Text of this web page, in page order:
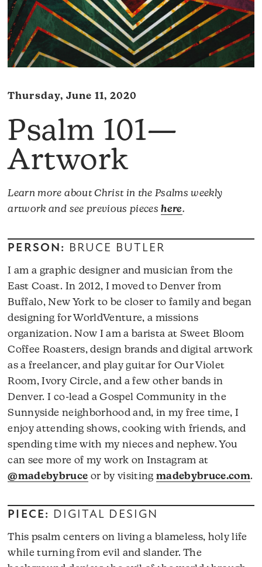
Thursday, June 11, 2020
Psalm 101—
Artwork
Learn more about Christ in the Psalms weekly
artwork and see previous pieceshere.
PERSON: BRUCE BUTLER
I am a graphic designer and musician from the
East Coast. In 2012, I moved to Denver from
Buffalo, New York to be closer to family and began
designing for WorldVenture, a missions
organization. Now I am a barista at Sweet Bloom
Coffee Roasters, design brands and digital artwork
as a freelancer, and play guitar for Our Violet
Room, Ivory Circle, and a few other bands in
Denver. I co-lead a Gospel Community in the
Sunnyside neighborhood and, in my free time, I
enjoy attending shows, cooking with friends, and
spending time with my nieces and nephew. You
can see more of my work on Instagram at
@madebybruce or by visiting madebybruce.com.
PIECE: DIGITAL DESIGN
This psalm centers on living a blameless, holy life
while turning from evil and slander. The